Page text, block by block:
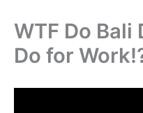
WTF Do Bali
Do for